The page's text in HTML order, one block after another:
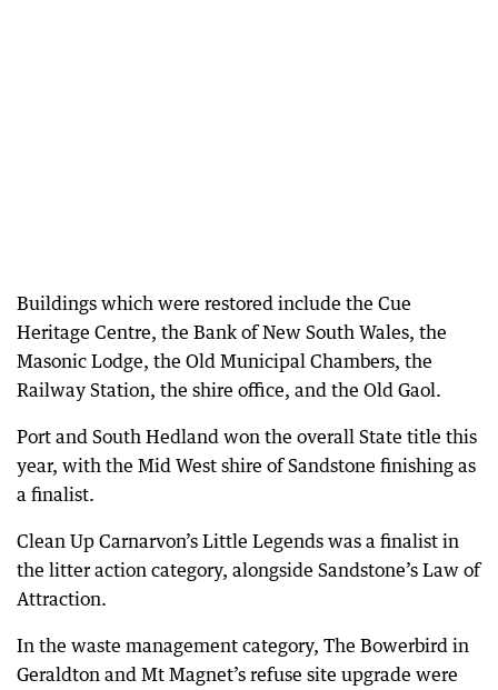
Buildings which were restored include the Cue
Heritage Centre, the Bank of New South Wales, the
Masonic Lodge, the Old Municipal Chambers, the
Railway Station, the shire office, and the Old Gaol.
Port and South Hedland won the overall State title this
year, with the Mid West shire of Sandstone finishing as
a finalist.
Clean Up Carnarvon’s Little Legends was a finalist in
the litter action category, alongside Sandstone’s Law of
Attraction.
In the waste management category, The Bowerbird in
Geraldton and Mt Magnet’s refuse site upgrade were